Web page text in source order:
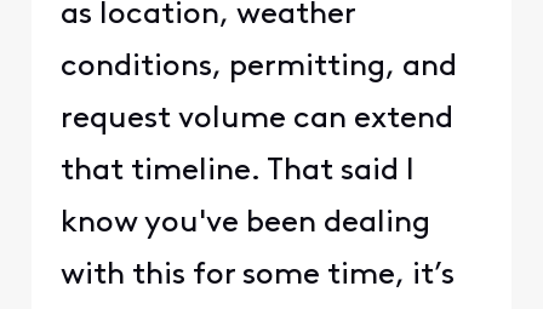
as location, weather
conditions, permitting, and
request volume can extend
that timeline. That said I
know you've been dealing
with this for some time, it’s